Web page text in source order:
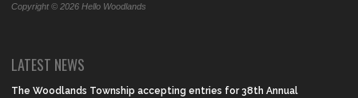
Copyright © 2026 Hello Woodlands
LATEST NEWS
The Woodlands Township accepting entries for 38th Annual